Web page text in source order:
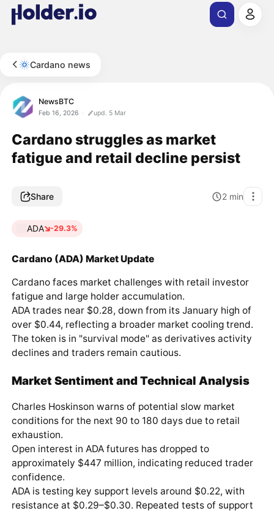
Cardano news
NewsBTC
Feb 16, 2026 upd. 5 Mar
Cardano struggles as market
fatigue and retail decline persist
Share 2 min
ADA -29.3%
Cardano (ADA) Market Update
Cardano faces market challenges with retail investor
fatigue and large holder accumulation.
ADA trades near $0.28, down from its January high of
over $0.44, reflecting a broader market cooling trend.
The token is in "survival mode" as derivatives activity
declines and traders remain cautious.
Market Sentiment and Technical Analysis
Charles Hoskinson warns of potential slow market
conditions for the next 90 to 180 days due to retail
exhaustion.
Open interest in ADA futures has dropped to
approximately $447 million, indicating reduced trader
confidence.
ADA is testing key support levels around $0.22, with
resistance at $0.29–$0.30. Repeated tests of support